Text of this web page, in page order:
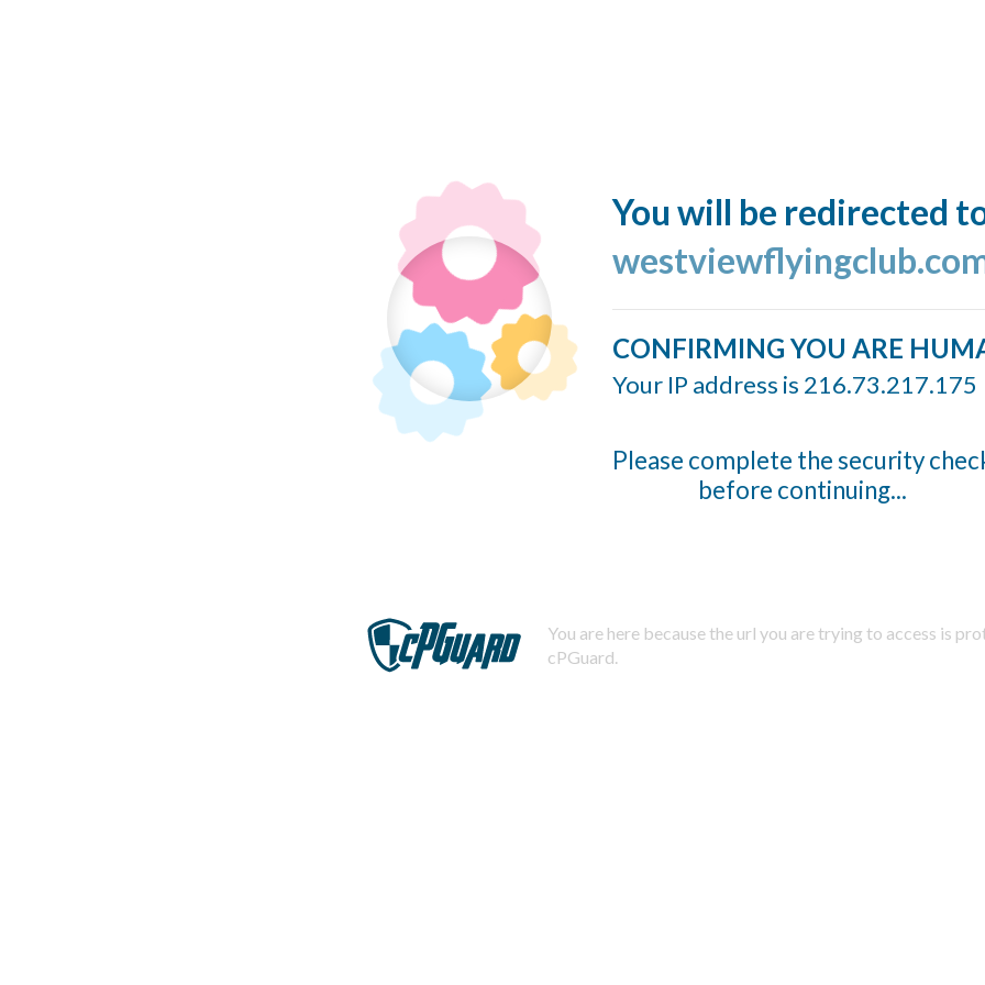
You will be redirected
CONFIRMING YOU ARE
Your IP address is 216.73.217.175
Please complete the security
before continuing...
You are here because the url you are trying to access is
cPGuard.